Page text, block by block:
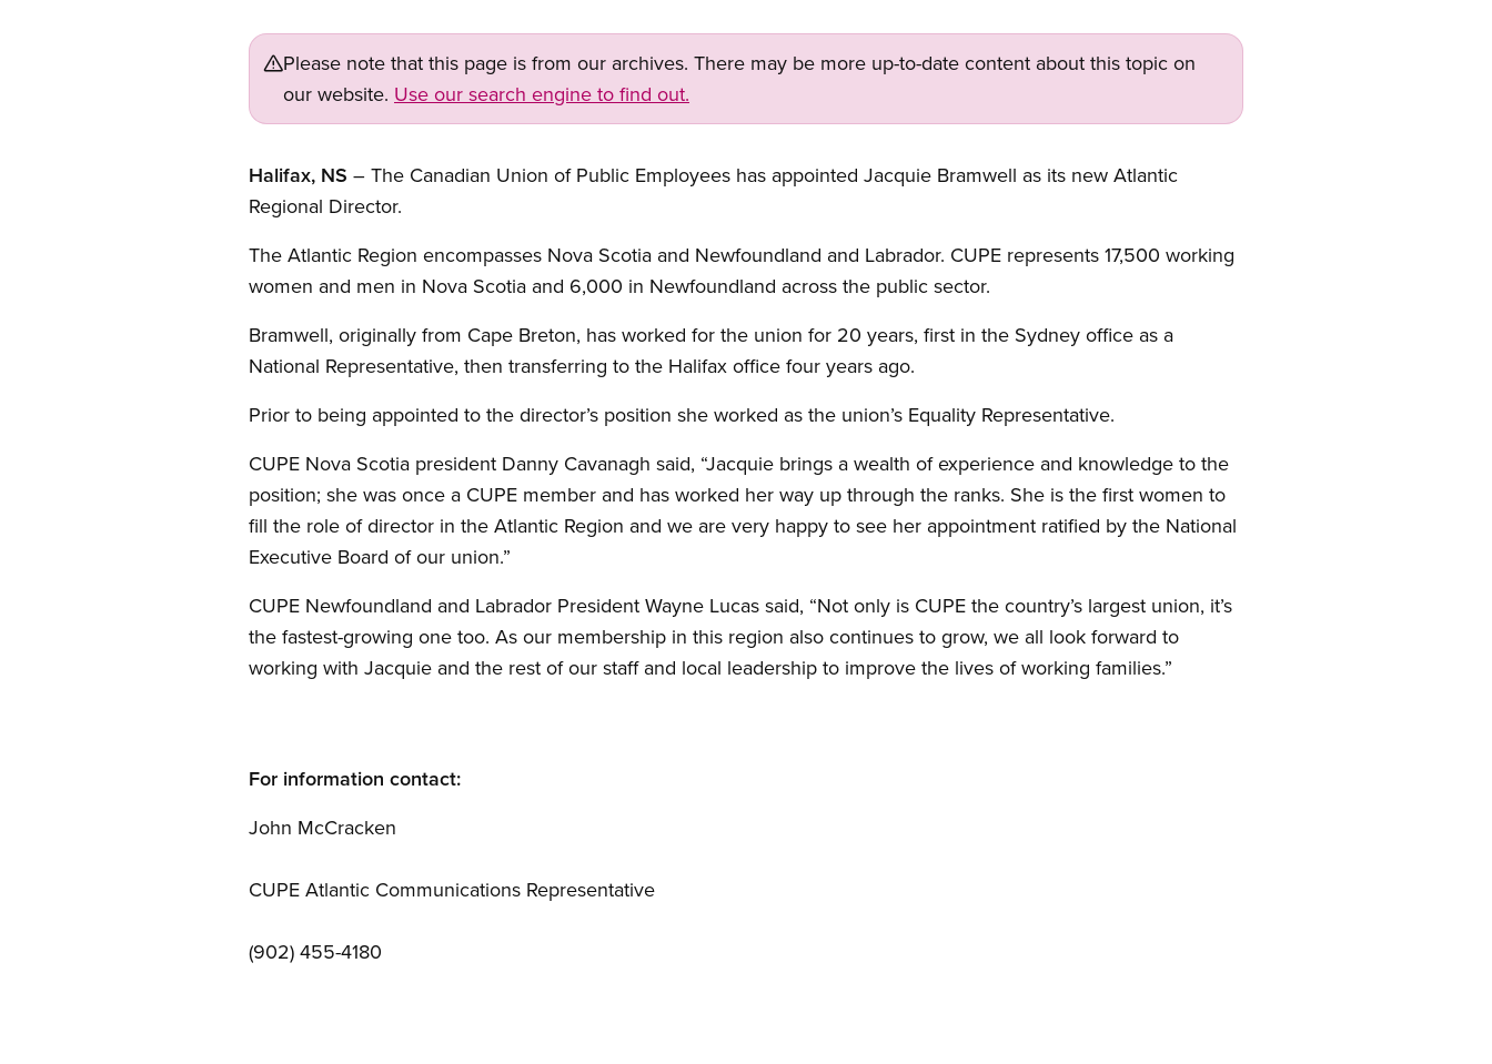
Please note that this page is from our archives. There may be more up-to-date content about this topic on
our website. Use our search engine to find out.
Halifax, NS – The Canadian Union of Public Employees has appointed Jacquie Bramwell as its new Atlantic
Regional Director.
The Atlantic Region encompasses Nova Scotia and Newfoundland and Labrador. CUPE represents 17,500 working
women and men in Nova Scotia and 6,000 in Newfoundland across the public sector.
Bramwell, originally from Cape Breton, has worked for the union for 20 years, first in the Sydney office as a
National Representative, then transferring to the Halifax office four years ago.
Prior to being appointed to the director’s position she worked as the union’s Equality Representative.
CUPE Nova Scotia president Danny Cavanagh said, “Jacquie brings a wealth of experience and knowledge to the
position; she was once a CUPE member and has worked her way up through the ranks. She is the first women to
fill the role of director in the Atlantic Region and we are very happy to see her appointment ratified by the National
Executive Board of our union.”
CUPE Newfoundland and Labrador President Wayne Lucas said, “Not only is CUPE the country’s largest union, it’s
the fastest-growing one too. As our membership in this region also continues to grow, we all look forward to
working with Jacquie and the rest of our staff and local leadership to improve the lives of working families.”
For information contact:
John McCracken
CUPE Atlantic Communications Representative
(902) 455-4180